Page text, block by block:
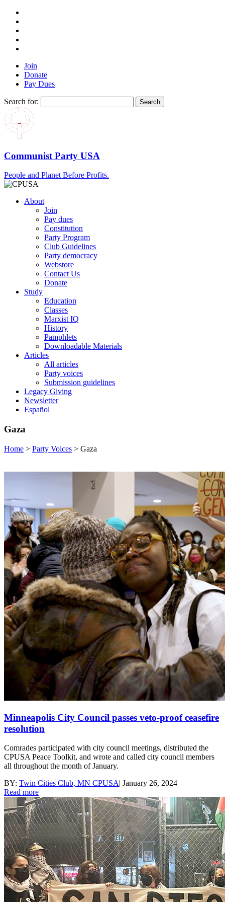
Join
Donate
Pay Dues
Search for:
Communist Party USA
People and Planet Before Profits.
About
Join
Pay dues
Constitution
Party Program
Club Guidelines
Party democracy
Webstore
Contact Us
Donate
Study
Education
Classes
Marxist IQ
History
Pamphlets
Downloadable Materials
Articles
All articles
Party voices
Submission guidelines
Legacy Giving
Newsletter
Español
Gaza
Home > Party Voices > Gaza
Minneapolis City Council passes veto-proof ceasefire
resolution
Comrades participated with city council meetings, distributed the
CPUSA Peace Toolkit, and wrote and called city council members
all throughout the month of January.
BY: Twin Cities Club, MN CPUSA| January 26, 2024
Read more